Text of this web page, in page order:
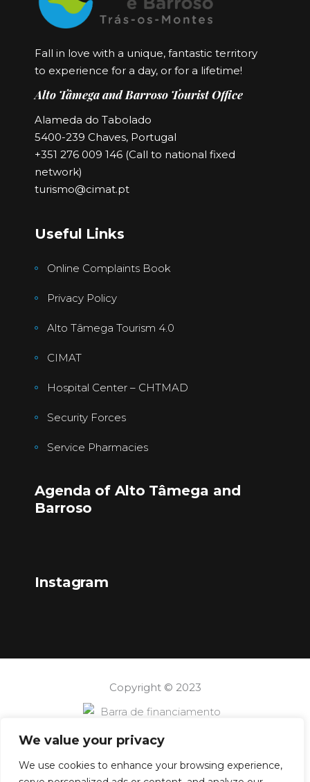
We value your privacy
We use cookies to enhance your browsing experience,
Fall in love with a unique, fantastic territory
to experience for a day, or for a lifetime!
Alto Tâmega and Barroso Tourist Office
Alameda do Tabolado
5400-239 Chaves, Portugal
+351 276 009 146 (Call to national fixed
network)
turismo@cimat.pt
Useful Links
Online Complaints Book
Privacy Policy
Alto Tâmega Tourism 4.0
CIMAT
Hospital Center – CHTMAD
Security Forces
Service Pharmacies
Agenda of Alto Tâmega and
Barroso
Instagram
Copyright © 2023